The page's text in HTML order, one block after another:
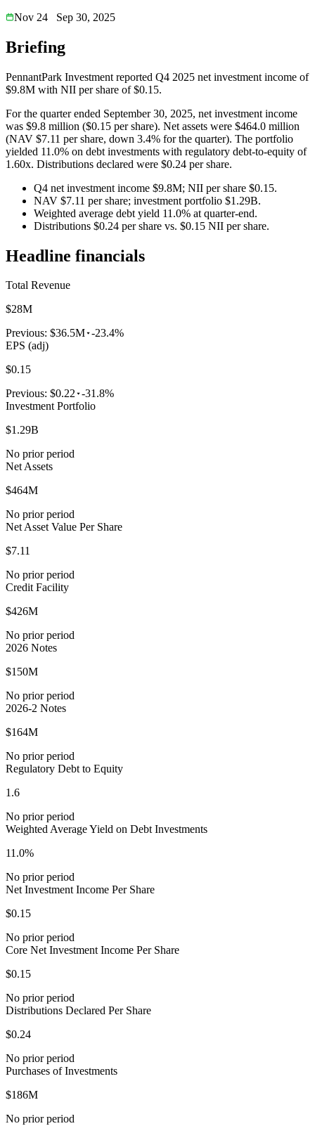
Nov 24
Sep 30, 2025
Briefing
PennantPark Investment reported Q4 2025 net investment income of
$9.8M with NII per share of $0.15.
For the quarter ended September 30, 2025, net investment income
was $9.8 million ($0.15 per share). Net assets were $464.0 million
(NAV $7.11 per share, down 3.4% for the quarter). The portfolio
yielded 11.0% on debt investments with regulatory debt-to-equity of
1.60x. Distributions declared were $0.24 per share.
Q4 net investment income $9.8M; NII per share $0.15.
NAV $7.11 per share; investment portfolio $1.29B.
Weighted average debt yield 11.0% at quarter-end.
Distributions $0.24 per share vs. $0.15 NII per share.
Headline financials
Total Revenue
$28M
Previous: $36.5M -23.4%
EPS (adj)
$0.15
Previous: $0.22 -31.8%
Investment Portfolio
$1.29B
No prior period
Net Assets
$464M
No prior period
Net Asset Value Per Share
$7.11
No prior period
Credit Facility
$426M
No prior period
2026 Notes
$150M
No prior period
2026-2 Notes
$164M
No prior period
Regulatory Debt to Equity
1.6
No prior period
Weighted Average Yield on Debt Investments
11.0%
No prior period
Net Investment Income Per Share
$0.15
No prior period
Core Net Investment Income Per Share
$0.15
No prior period
Distributions Declared Per Share
$0.24
No prior period
Purchases of Investments
$186M
No prior period